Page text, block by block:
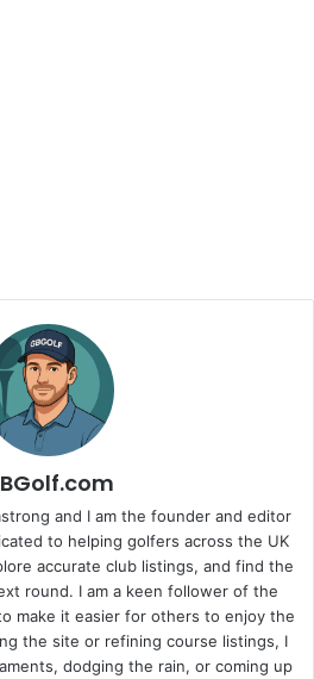
and I am the founder and editor
to helping golfers across the UK
accurate club listings, and find the
round. I am a keen follower of the
make it easier for others to enjoy the
the site or refining course listings, I
dodging the rain, or coming up